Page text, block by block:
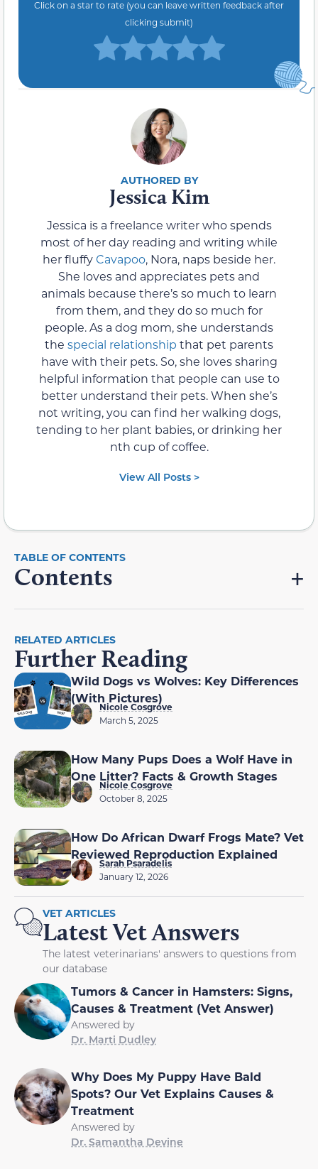
Click on a star to rate (you can leave written feedback after
clicking submit)
Jessica Kim
Jessica is a freelance writer who spends
most of her day reading and writing while
her fluffyCavapoo, Nora, naps beside her.
She loves and appreciates pets and
animals because there’s so much to learn
from them, and they do so much for
people. As a dog mom, she understands
the special relationship that pet parents
have with their pets. So, she loves sharing
helpful information that people can use to
better understand their pets. When she’s
not writing, you can find her walking dogs,
tending to her plant babies, or drinking her
nth cup of coffee.
View All Posts >
Contents
RELATED ARTICLES
Further Reading
Wild Dogs vs Wolves: Key Differences
(With Pictures)
Nicole Cosgrove
March 5, 2025
How Many Pups Does a Wolf Have in
One Litter? Facts & Growth Stages
Nicole Cosgrove
October 8, 2025
How Do African Dwarf Frogs Mate? Vet
Reviewed Reproduction Explained
Sarah Psaradelis
January 12, 2026
VET ARTICLES
Latest Vet Answers
The latest veterinarians' answers to questions from
our database
Tumors & Cancer in Hamsters: Signs,
Causes & Treatment (Vet Answer)
Answered by
Dr. Marti Dudley
Why Does My Puppy Have Bald
Spots? Our Vet Explains Causes &
Treatment
Answered by
Dr. Samantha Devine